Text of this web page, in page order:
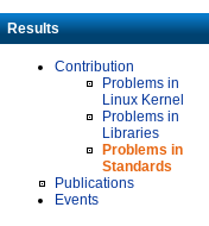
Results
Contribution
Problems in
Linux Kernel
Problems in
Libraries
Problems in
Standards
Publications
Events